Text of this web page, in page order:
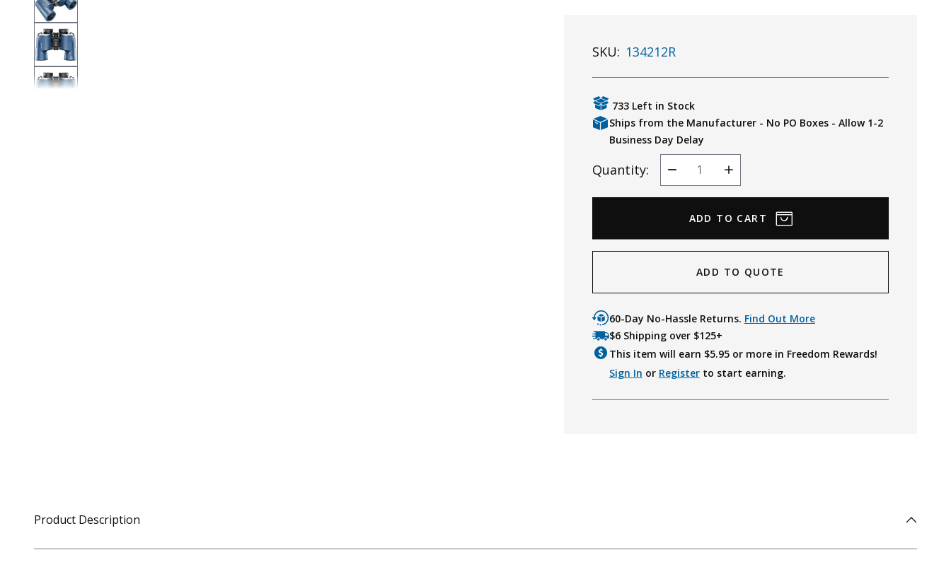
SKU: 134212R
733 Left in Stock
Ships from the Manufacturer - No PO Boxes - Allow 1-2
Business Day Delay
Quantity:
Decrease
Quantity
Increase
Quantity
ADD TO QUOTE
60-Day No-Hassle Returns. Find Out More
$6 Shipping over $125+
This item will earn $5.95or more in Freedom Rewards!
Sign In or Registerto start earning.
Product Description